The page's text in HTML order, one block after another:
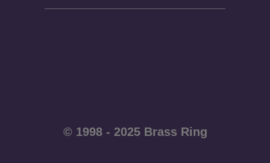
© 1998 - 2025 Brass Ring